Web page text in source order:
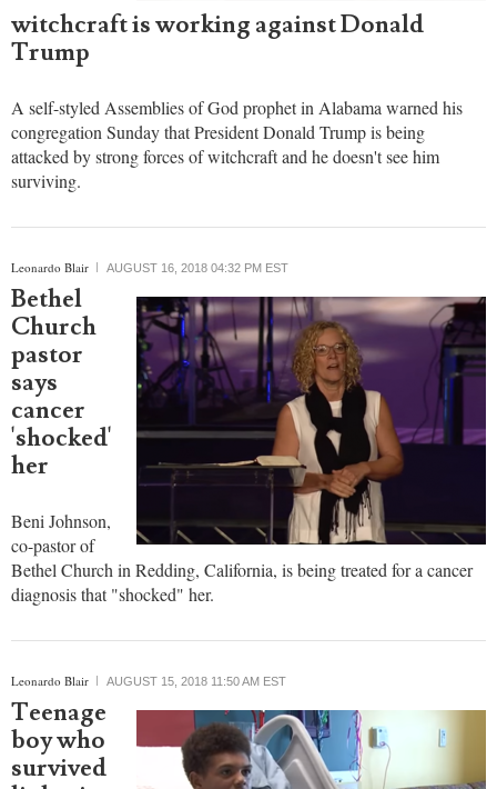
witchcraft is working against Donald
Trump
A self-styled Assemblies of God prophet in Alabama warned his
congregation Sunday that President Donald Trump is being
attacked by strong forces of witchcraft and he doesn't see him
surviving.
Leonardo Blair AUGUST 16, 2018 04:32 PM EST
Bethel
Church
pastor
says
cancer
'shocked'
her
Beni Johnson,
co-pastor of
Bethel Church in Redding, California, is being treated for a cancer
diagnosis that "shocked" her.
Leonardo Blair AUGUST 15, 2018 11:50 AM EST
Teenage
boy who
survived